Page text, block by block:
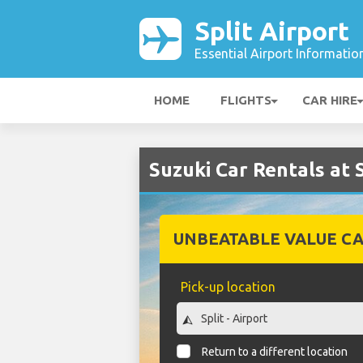
Split Airport
Essential Airport
HOME FLIGHTS CAR HIRE
Suzuki Car Rentals
UNBEATABLE VALUE
Pick-up location
Return to a different location